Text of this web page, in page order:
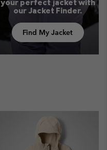
our Jacket Finder.
Find My Jacket